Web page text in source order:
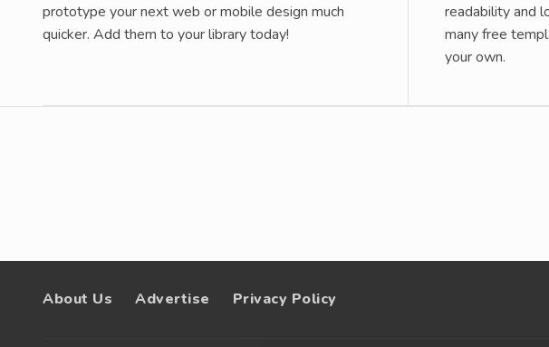
prototype your next web or mobile design much
quicker. Add them to your library today!
readability and
many free
your own.
About Us Advertise Privacy Policy